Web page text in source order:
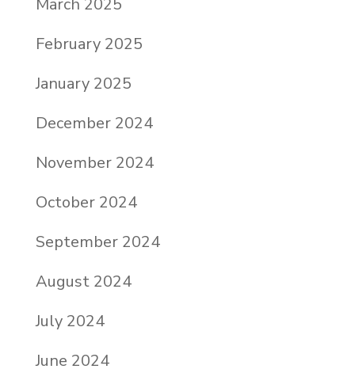
February 2025
January 2025
December 2024
November 2024
October 2024
September 2024
August 2024
July 2024
June 2024